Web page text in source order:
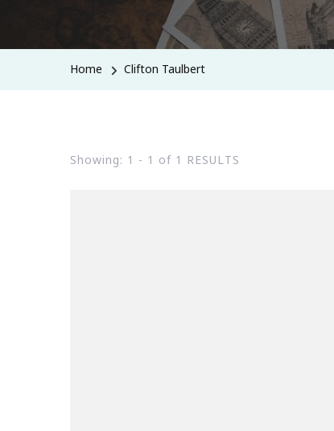
Home Clifton Taulbert
Showing: 1 - 1 of 1 RESULTS